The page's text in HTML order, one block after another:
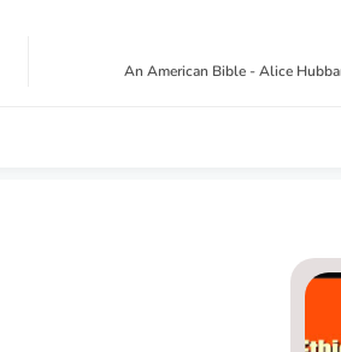
An American Bible - Alice